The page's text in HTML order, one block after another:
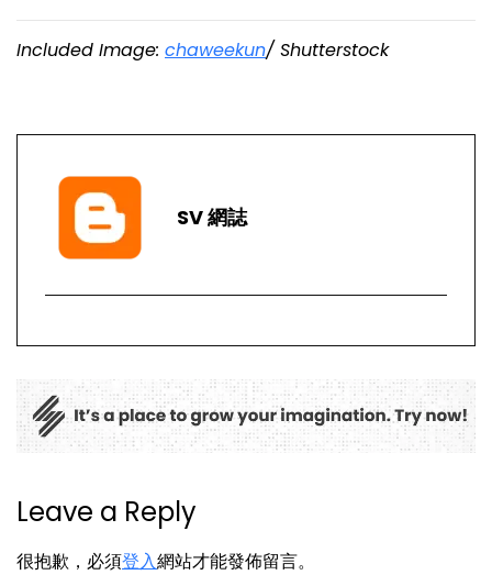
Included Image: chaweekun/ Shutterstock
SV 網誌
Leave a Reply
很抱歉，必須登入網站才能發佈留言。